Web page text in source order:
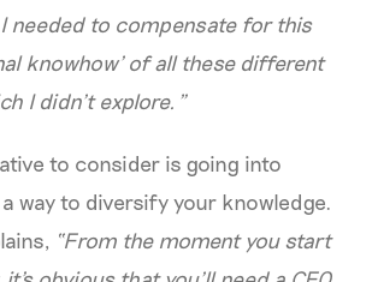
needed to compensate for this
knowhow’ of all these different
I didn’t explore.”
to consider is going into
way to diversify your knowledge.
“From the moment you start